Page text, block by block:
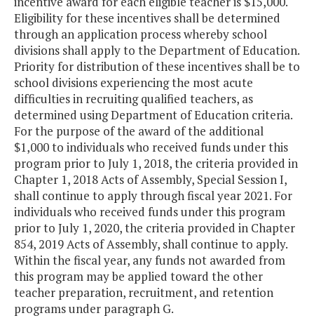
Eligibility for these incentives shall be determined
through an application process whereby school
divisions shall apply to the Department of Education.
Priority for distribution of these incentives shall be to
school divisions experiencing the most acute
difficulties in recruiting qualified teachers, as
determined using Department of Education criteria.
For the purpose of the award of the additional
$1,000 to individuals who received funds under this
program prior to July 1, 2018, the criteria provided in
Chapter 1, 2018 Acts of Assembly, Special Session I,
shall continue to apply through fiscal year 2021. For
individuals who received funds under this program
prior to July 1, 2020, the criteria provided in Chapter
854, 2019 Acts of Assembly, shall continue to apply.
Within the fiscal year, any funds not awarded from
this program may be applied toward the other
teacher preparation, recruitment, and retention
programs under paragraph G.